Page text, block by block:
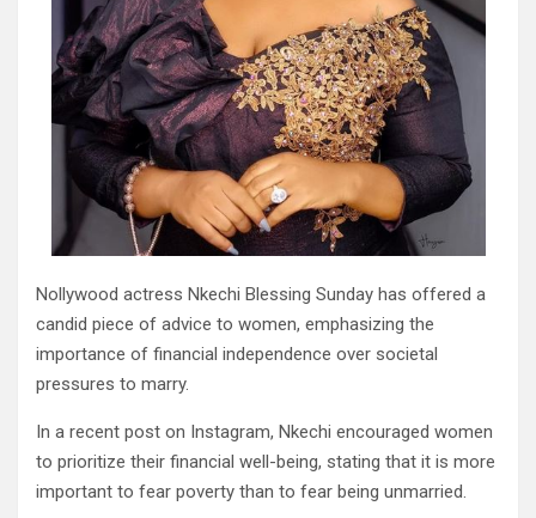
Nollywood actress Nkechi Blessing Sunday has offered a
candid piece of advice to women, emphasizing the
importance of financial independence over societal
pressures to marry.
In a recent post on Instagram, Nkechi encouraged women
to prioritize their financial well-being, stating that it is more
important to fear poverty than to fear being unmarried.